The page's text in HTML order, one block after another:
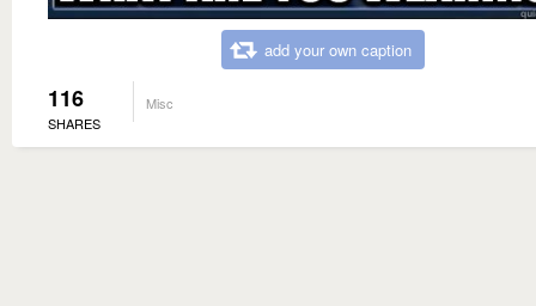
add your own caption
116
SHARES
Misc